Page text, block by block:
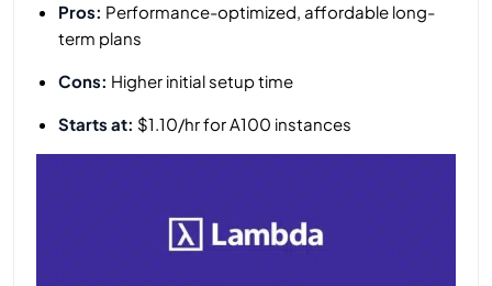
Pros: Performance-optimized, affordable long-
term plans
Cons: Higher initial setup time
Starts at: $1.10/hr for A100 instances